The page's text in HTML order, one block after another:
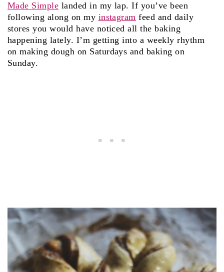
Made Simple landed in my lap. If you’ve been
following along on my instagram feed and daily
stores you would have noticed all the baking
happening lately. I’m getting into a weekly rhythm
on making dough on Saturdays and baking on
Sunday.